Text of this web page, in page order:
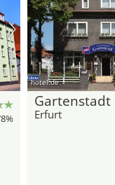
hotel.de
Gartenstadt
Erfurt